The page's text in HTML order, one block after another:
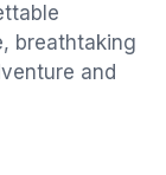
breathtaking
and